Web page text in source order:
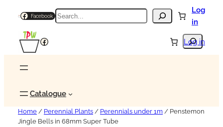
Facebook Search
Log
in
Search
Facebook Log in
Catalogue
Home / Perennial Plants / Perennials under 1m / Penstemon
Jingle Bells in 68mm Super Tube